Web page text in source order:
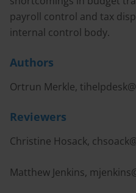
payroll control and tax
internal control body.
Authors
Ortrun Merkle,
Reviewers
Christine Hosack,
Matthew Jenkins,